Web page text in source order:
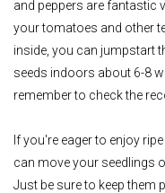
and peppers are fantastic
your tomatoes and other
inside, you can jumpstart
seeds indoors about 6-8
remember to check the
If you're eager to enjoy
can move your seedlings
Just be sure to keep them